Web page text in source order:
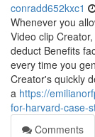
conradd652kxc1
Whenever you
Video clip
deduct Benefits
every time you
Creator's quickly
a https://
for-harvard-case-
Comments